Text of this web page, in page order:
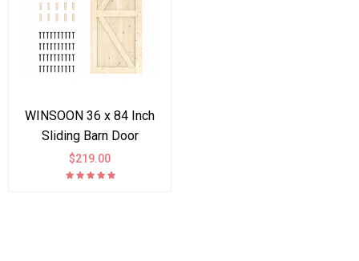
WINSOON 36 x 84 Inch
Sliding Barn Door
Interior Paneled Slab,
DIY Solid Spruce Wood
$219.00